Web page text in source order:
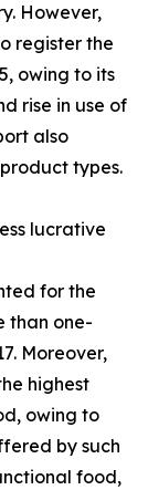
However,
register the
owing to its
rise in use of
also
types.
lucrative
for the
than one-
Moreover,
highest
owing to
by such
food,